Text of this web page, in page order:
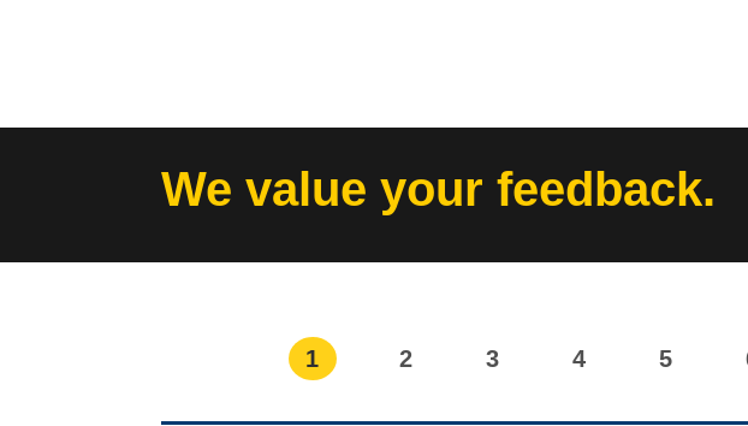
We value your feedback.
1 2 3 4 5